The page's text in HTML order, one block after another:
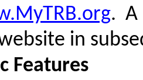
. A
website in
Features